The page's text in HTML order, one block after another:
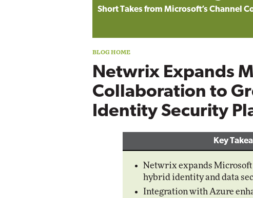
Short Takes from Microsoft’s Channel
Netwrix Expands
Collaboration to
Identity Security
Key
Netwrix expands
hybrid identity and data
Integration with Azure
Automox